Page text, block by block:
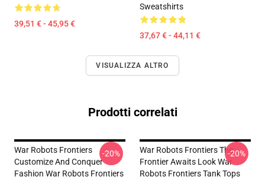
39,51 € - 45,95 €
Sweatshirts
37,67 € - 44,11 €
VISUALIZZA ALTRO
Prodotti correlati
War Robots Frontiers
Customize And Conquer
Fashion War Robots Frontiers
-20%
War Robots Frontiers The
Frontier Awaits Look War
Robots Frontiers Tank Tops
-20%